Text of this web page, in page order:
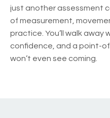
just another assessment
of measurement,
practice. You’ll walk away
confidence, and a point-
won’t even see coming.